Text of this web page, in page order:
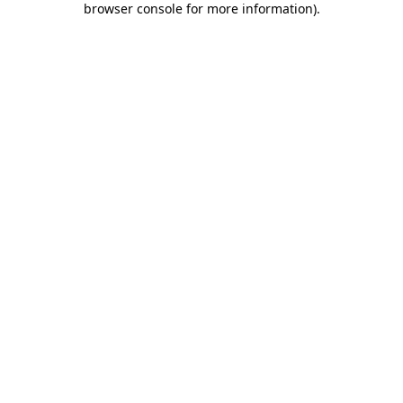
browser console for more information).